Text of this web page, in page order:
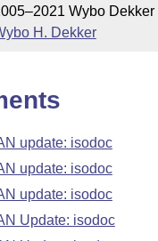
Wybo Dekker
H. Dekker
update: isodoc
update: isodoc
update: isodoc
Update: isodoc